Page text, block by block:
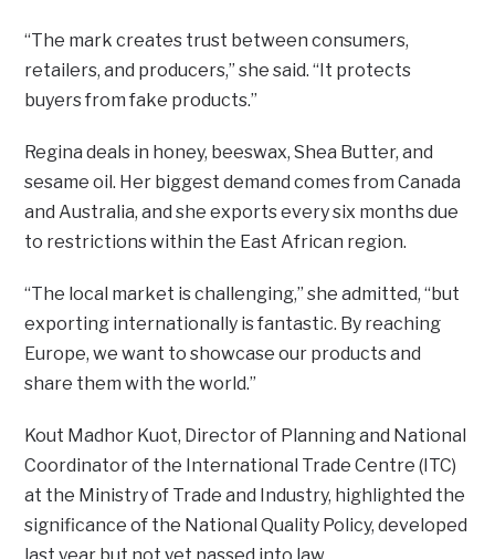
“The mark creates trust between consumers,
retailers, and producers,” she said. “It protects
buyers from fake products.”
Regina deals in honey, beeswax, Shea Butter, and
sesame oil. Her biggest demand comes from Canada
and Australia, and she exports every six months due
to restrictions within the East African region.
“The local market is challenging,” she admitted, “but
exporting internationally is fantastic. By reaching
Europe, we want to showcase our products and
share them with the world.”
Kout Madhor Kuot, Director of Planning and National
Coordinator of the International Trade Centre (ITC)
at the Ministry of Trade and Industry, highlighted the
significance of the National Quality Policy, developed